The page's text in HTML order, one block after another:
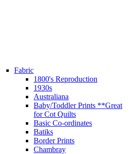
Fabric
1800's Reproduction
1930s
Australiana
Baby/Toddler Prints **Great
for Cot Quilts
Basic Co-ordinates
Batiks
Border Prints
Chambray